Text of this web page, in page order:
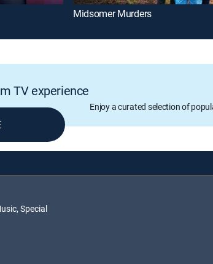
Midsomer Murders
TV experience
Enjoy a curated selection of
Special